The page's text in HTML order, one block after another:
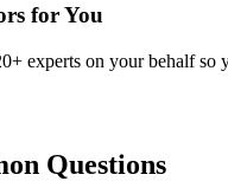
for You
experts on your behalf so
Questions